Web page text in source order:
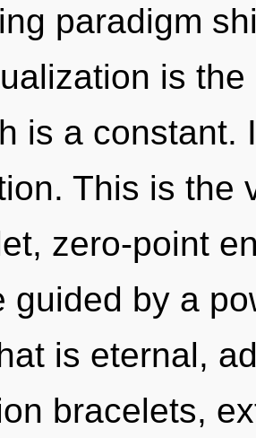
paradigm
is
is a constant.
This is the
zero-point
guided by a
is eternal,
bracelets,